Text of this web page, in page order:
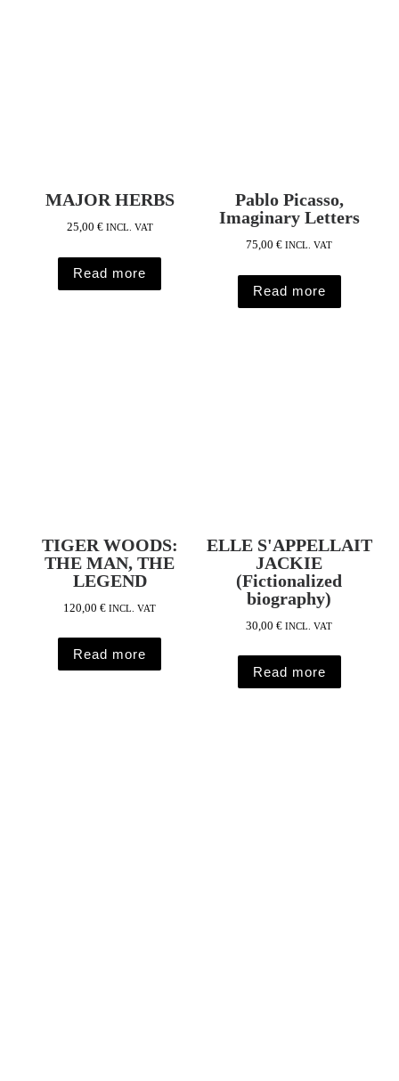
MAJOR HERBS
25,00 € INCL. VAT
Read more
Pablo Picasso,
Imaginary Letters
75,00€ INCL. VAT
Read more
TIGER WOODS:
THE MAN, THE
LEGEND
120,00€ INCL. VAT
Read more
ELLE S'APPELLAIT
JACKIE
(Fictionalized
biography)
30,00€ INCL. VAT
Read more